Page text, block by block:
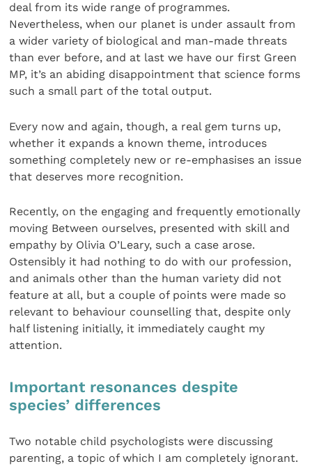
deal from its wide range of programmes.
Nevertheless, when our planet is under assault from
a wider variety of biological and man-made threats
than ever before, and at last we have our first Green
MP, it’s an abiding disappointment that science forms
such a small part of the total output.
Every now and again, though, a real gem turns up,
whether it expands a known theme, introduces
something completely new or re-emphasises an issue
that deserves more recognition.
Recently, on the engaging and frequently emotionally
moving Between ourselves, presented with skill and
empathy by Olivia O’Leary, such a case arose.
Ostensibly it had nothing to do with our profession,
and animals other than the human variety did not
feature at all, but a couple of points were made so
relevant to behaviour counselling that, despite only
half listening initially, it immediately caught my
attention.
Important resonances despite
species’ differences
Two notable child psychologists were discussing
parenting, a topic of which I am completely ignorant.